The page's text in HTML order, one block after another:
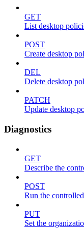
GET
List desktop
POST
Create desktop
DEL
Delete desktop
PATCH
Update desktop
Diagnostics
GET
Describe the
POST
Run the
PUT
Set the